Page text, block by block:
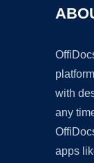
with
any
apps